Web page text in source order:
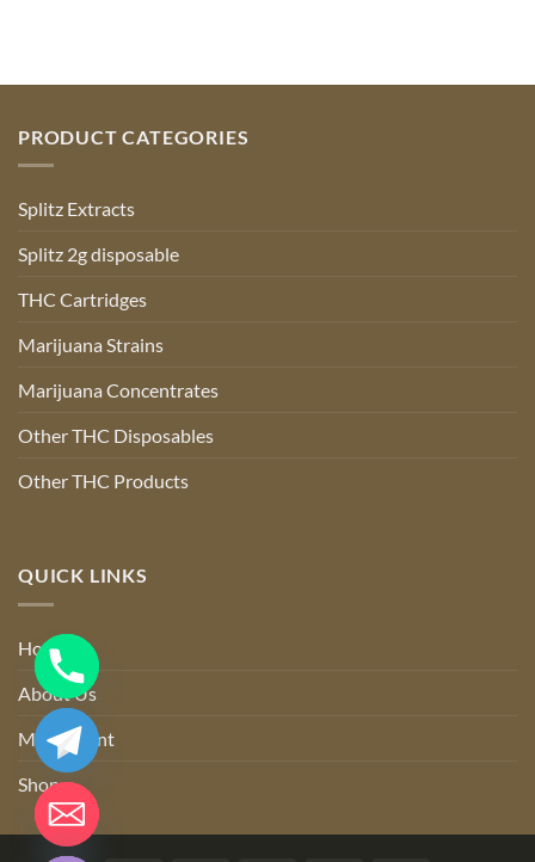
PRODUCT CATEGORIES
Splitz Extracts
Splitz 2g disposable
THC Cartridges
Marijuana Strains
Marijuana Concentrates
Other THC Disposables
Other THC Products
QUICK LINKS
Home
About Us
My account
Shop
HIDE